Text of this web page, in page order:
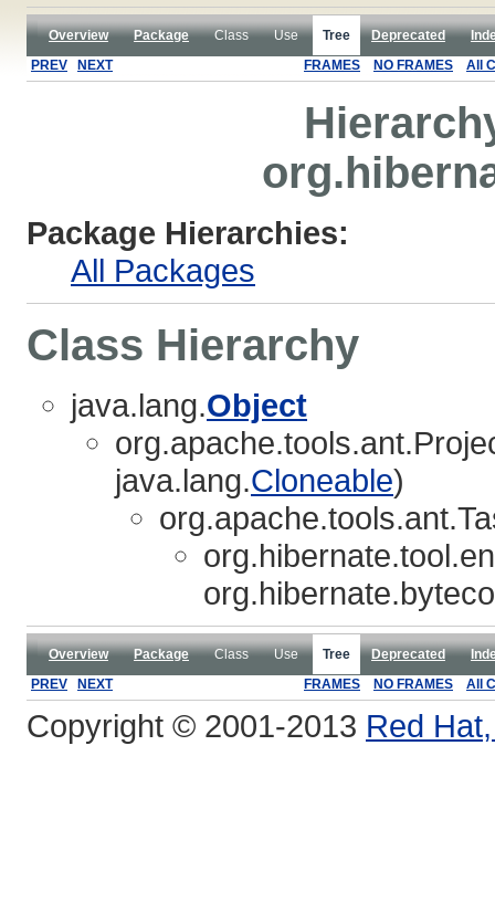
Overview Package Class Use Tree Deprecated
PREV
NEXT FRAMES NO FRAMES All
Package Hierarchies:
All Packages
Class Hierarchy
java.lang.Object
java.lang.Cloneable)
Overview Package Class Use Tree Deprecated
PREV
NEXT FRAMES NO FRAMES All
Copyright © 2001-2013 Red